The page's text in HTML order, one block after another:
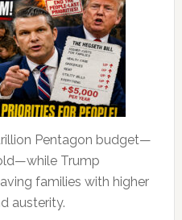
Pentagon budget—
Trump
families with higher
austerity.